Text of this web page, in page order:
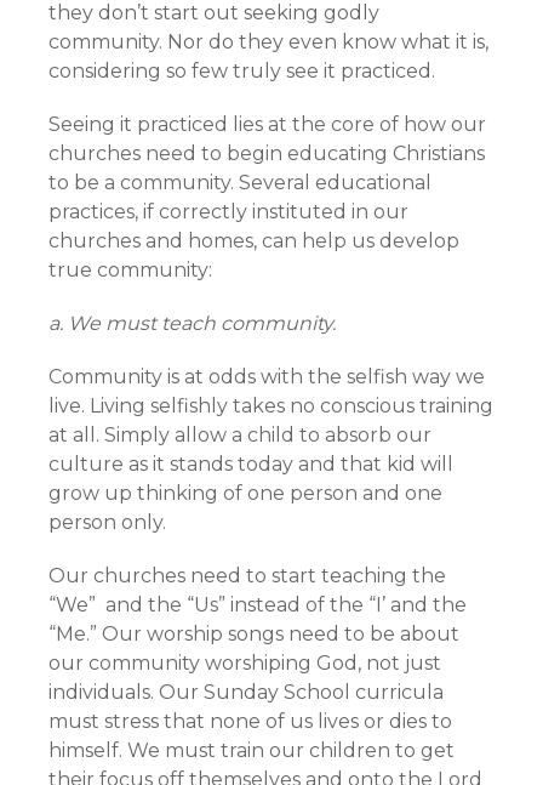
they don’t start out seeking godly
community. Nor do they even know what it is,
considering so few truly see it practiced.
Seeing it practiced lies at the core of how our
churches need to begin educating Christians
to be a community. Several educational
practices, if correctly instituted in our
churches and homes, can help us develop
true community:
a. We must teach community.
Community is at odds with the selfish way we
live. Living selfishly takes no conscious training
at all. Simply allow a child to absorb our
culture as it stands today and that kid will
grow up thinking of one person and one
person only.
Our churches need to start teaching the
“We” and the “Us” instead of the “I’ and the
“Me.” Our worship songs need to be about
our community worshiping God, not just
individuals. Our Sunday School curricula
must stress that none of us lives or dies to
himself. We must train our children to get
their focus off themselves and onto the Lord